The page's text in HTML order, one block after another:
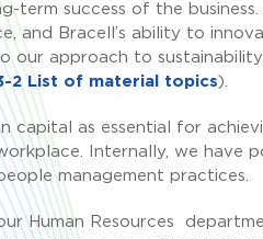
term success of the
and Bracell’s ability to
our approach to
2 List of material topics).
capital as essential for
Internally, we have
management practices.
Human Resources